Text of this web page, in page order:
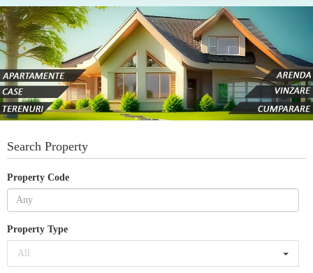
Search Property
Property Code
Property Type
All